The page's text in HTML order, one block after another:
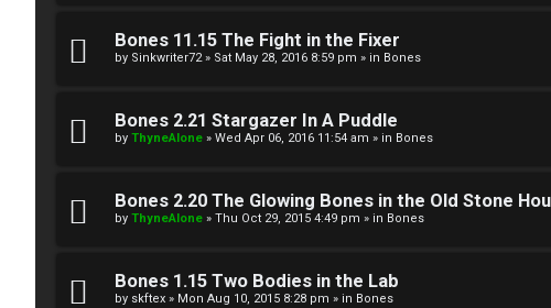
Bones 11.15 The Fight in the Fixer
by Sinkwriter72» Sat May 28, 2016 8:59 pm » in Bones
Bones 2.21 Stargazer In A Puddle
by ThyneAlone » Wed Apr 06, 2016 11:54 am » in Bones
Bones 2.20 The Glowing Bones in the Old Stone
by ThyneAlone » Thu Oct 29, 2015 4:49 pm » in Bones
Bones 1.15 Two Bodies in the Lab
by skftex » Mon Aug 10, 2015 8:28 pm » in Bones